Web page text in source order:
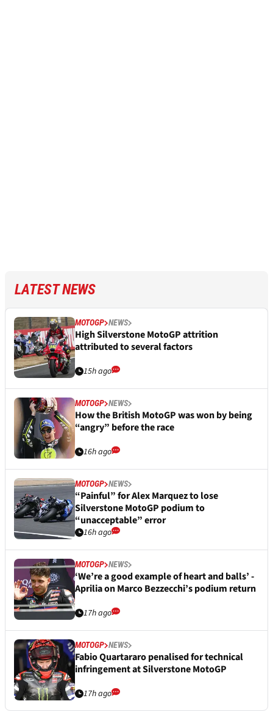
LATEST NEWS
MOTOGP NEWS
High Silverstone MotoGP attrition
attributed to several factors
15h ago
MOTOGP NEWS
How the British MotoGP was won by being
“angry” before the race
16h ago
MOTOGP NEWS
“Painful” for Alex Marquez to lose
Silverstone MotoGP podium to
“unacceptable” error
16h ago
MOTOGP NEWS
‘We’re a good example of heart and balls’ -
Aprilia on Marco Bezzecchi’s podium return
17h ago
MOTOGP NEWS
Fabio Quartararo penalised for technical
infringement at Silverstone MotoGP
17h ago